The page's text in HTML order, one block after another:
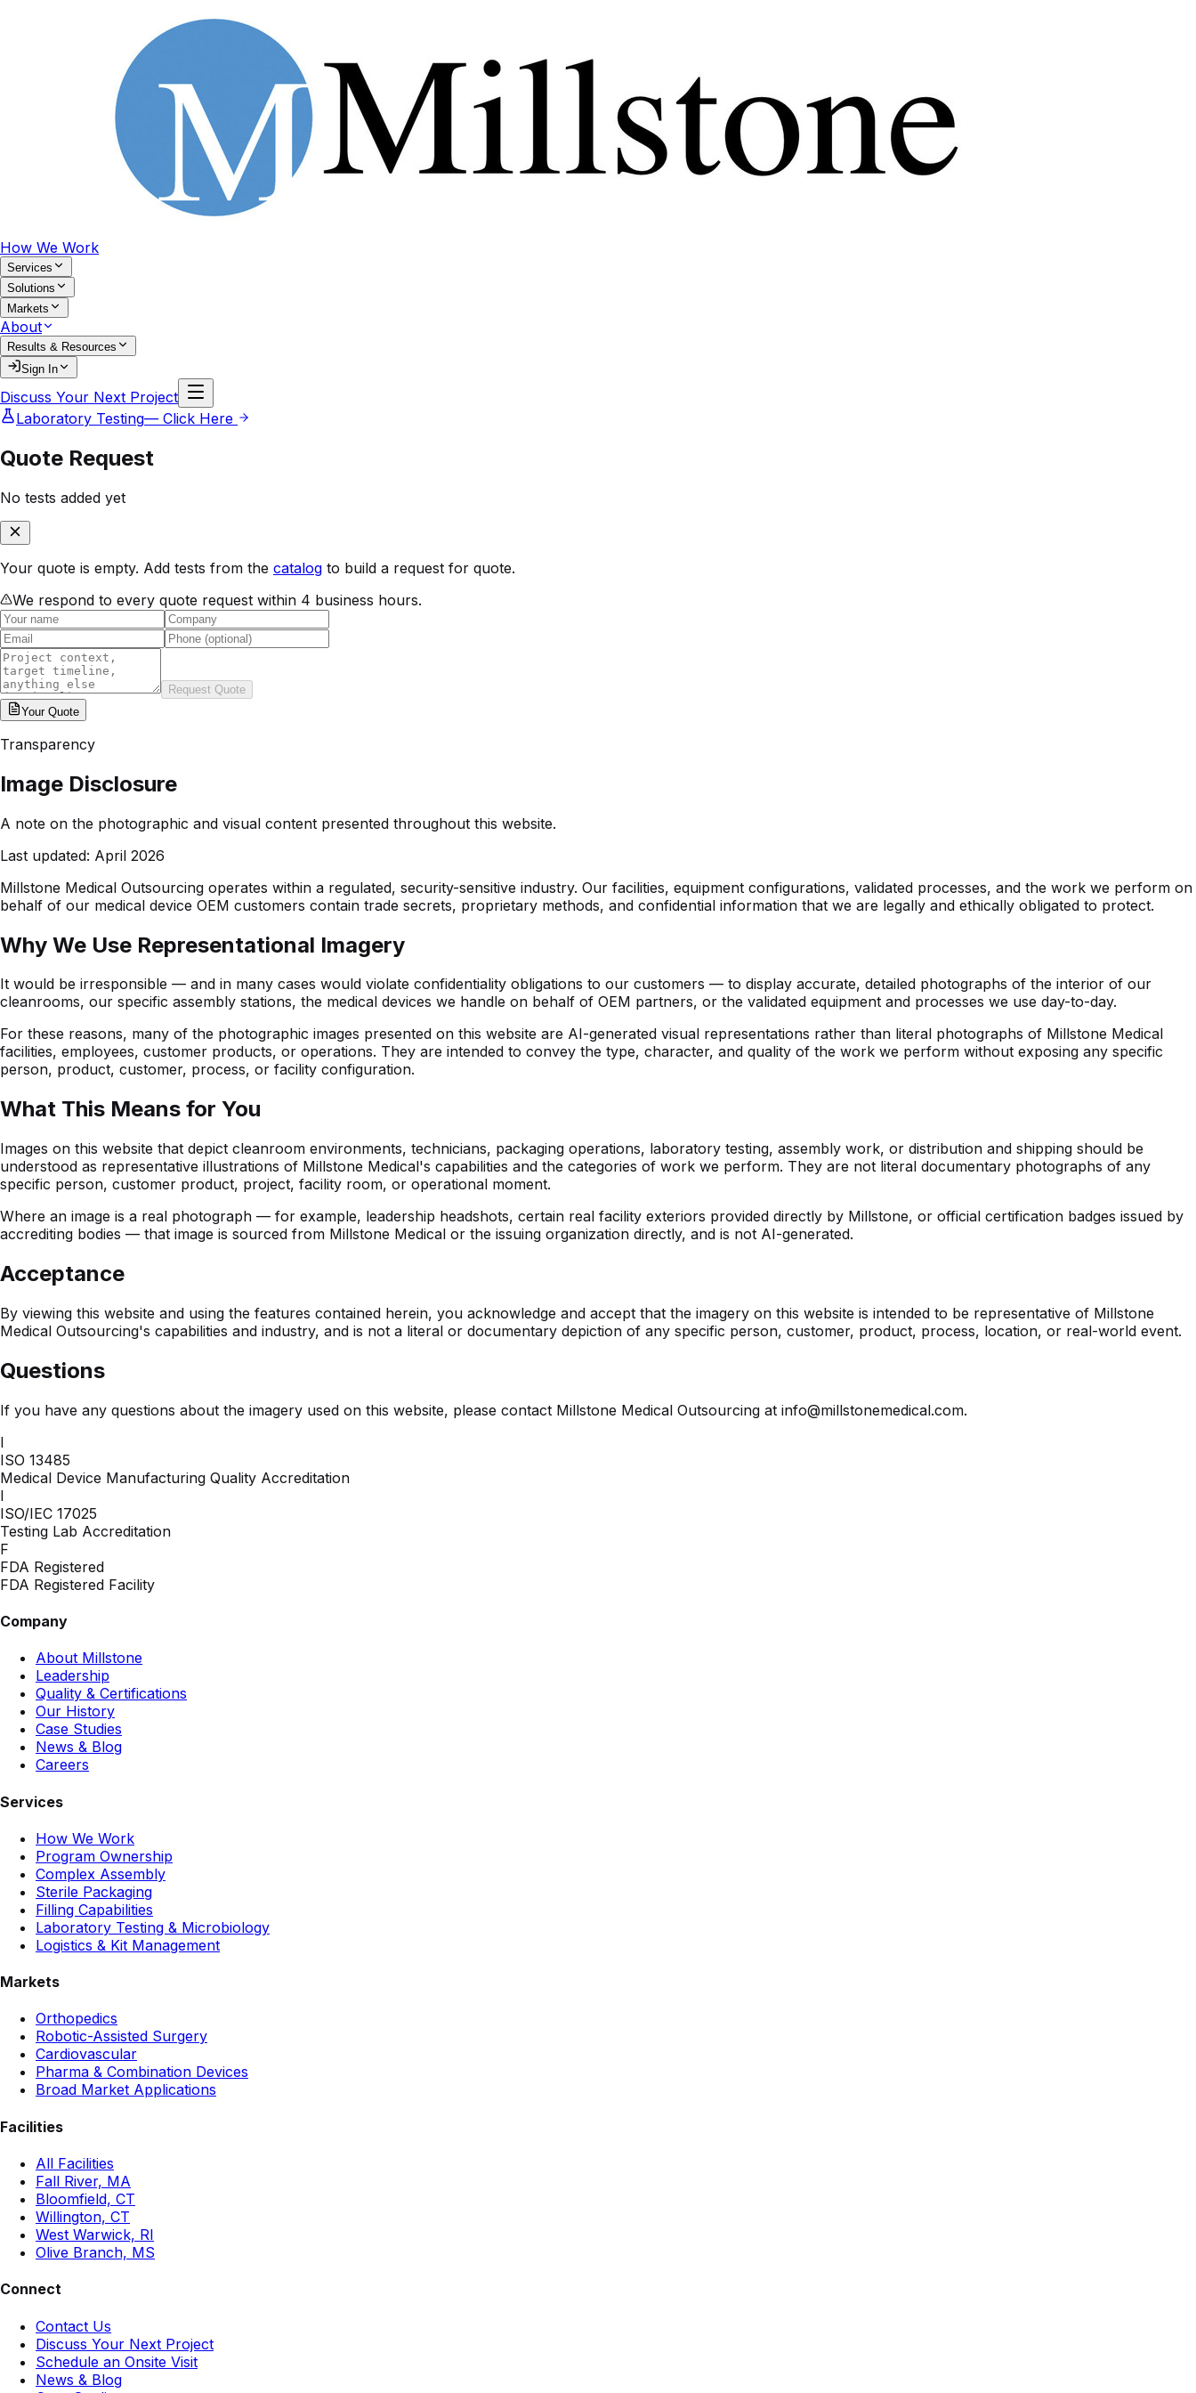
How We Work
Services
Solutions
Markets
About
Results & Resources
Sign In
Discuss Your Next Project
Laboratory Testing— Click Here
Quote Request
No tests added yet
Your quote is empty. Add tests from the catalog to build a request for quote.
We respond to every quote request within 4 business hours.
Request Quote
Your Quote
Transparency
Image Disclosure
A note on the photographic and visual content presented throughout this website.
Last updated: April 2026
Millstone Medical Outsourcing operates within a regulated, security-sensitive industry. Our facilities, equipment configurations, validated processes, and the work we perform on
behalf of our medical device OEM customers contain trade secrets, proprietary methods, and confidential information that we are legally and ethically obligated to protect.
Why We Use Representational Imagery
It would be irresponsible — and in many cases would violate confidentiality obligations to our customers — to display accurate, detailed photographs of the interior of our
cleanrooms, our specific assembly stations, the medical devices we handle on behalf of OEM partners, or the validated equipment and processes we use day-to-day.
For these reasons, many of the photographic images presented on this website are AI-generated visual representations rather than literal photographs of Millstone Medical
facilities, employees, customer products, or operations. They are intended to convey the type, character, and quality of the work we perform without exposing any specific
person, product, customer, process, or facility configuration.
What This Means for You
Images on this website that depict cleanroom environments, technicians, packaging operations, laboratory testing, assembly work, or distribution and shipping should be
understood as representative illustrations of Millstone Medical's capabilities and the categories of work we perform. They are not literal documentary photographs of any
specific person, customer product, project, facility room, or operational moment.
Where an image is a real photograph — for example, leadership headshots, certain real facility exteriors provided directly by Millstone, or official certification badges issued by
accrediting bodies — that image is sourced from Millstone Medical or the issuing organization directly, and is not AI-generated.
Acceptance
By viewing this website and using the features contained herein, you acknowledge and accept that the imagery on this website is intended to be representative of Millstone
Medical Outsourcing's capabilities and industry, and is not a literal or documentary depiction of any specific person, customer, product, process, location, or real-world event.
Questions
If you have any questions about the imagery used on this website, please contact Millstone Medical Outsourcing at info@millstonemedical.com.
I
ISO 13485
Medical Device Manufacturing Quality Accreditation
I
ISO/IEC 17025
Testing Lab Accreditation
F
FDA Registered
FDA Registered Facility
Company
About Millstone
Leadership
Quality & Certifications
Our History
Case Studies
News & Blog
Careers
Services
How We Work
Program Ownership
Complex Assembly
Sterile Packaging
Filling Capabilities
Laboratory Testing & Microbiology
Logistics & Kit Management
Markets
Orthopedics
Robotic-Assisted Surgery
Cardiovascular
Pharma & Combination Devices
Broad Market Applications
Facilities
All Facilities
Fall River, MA
Bloomfield, CT
Willington, CT
West Warwick, RI
Olive Branch, MS
Connect
Contact Us
Discuss Your Next Project
Schedule an Onsite Visit
News & Blog